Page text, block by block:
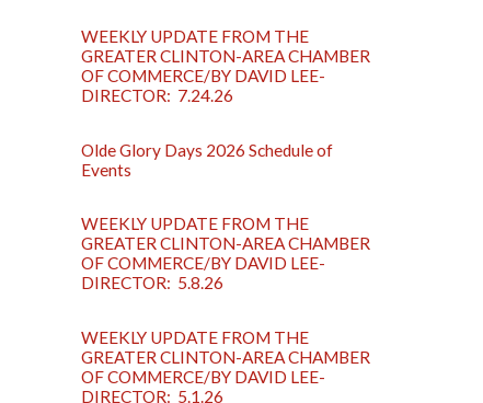
WEEKLY UPDATE FROM THE
GREATER CLINTON-AREA CHAMBER
OF COMMERCE/BY DAVID LEE-
DIRECTOR: 7.24.26
Olde Glory Days 2026 Schedule of
Events
WEEKLY UPDATE FROM THE
GREATER CLINTON-AREA CHAMBER
OF COMMERCE/BY DAVID LEE-
DIRECTOR: 5.8.26
WEEKLY UPDATE FROM THE
GREATER CLINTON-AREA CHAMBER
OF COMMERCE/BY DAVID LEE-
DIRECTOR: 5.1.26